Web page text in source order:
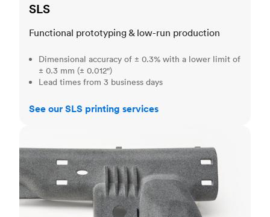
SLS
Functional prototyping & low-run production
Dimensional accuracy of ± 0.3% with a lower limit of
± 0.3 mm (± 0.012")
Lead times from 3 business days
See our SLS printing services